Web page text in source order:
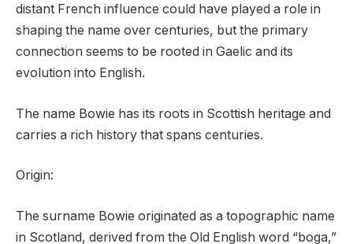
distant French influence could have played a role in
shaping the name over centuries, but the primary
connection seems to be rooted in Gaelic and its
evolution into English.
The name Bowie has its roots in Scottish heritage and
carries a rich history that spans centuries.
Origin:
The surname Bowie originated as a topographic name
in Scotland, derived from the Old English word “boga,”